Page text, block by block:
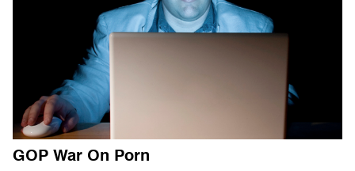
GOP War On Porn